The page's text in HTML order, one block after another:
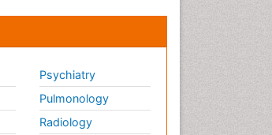
Psychiatry
Pulmonology
Radiology